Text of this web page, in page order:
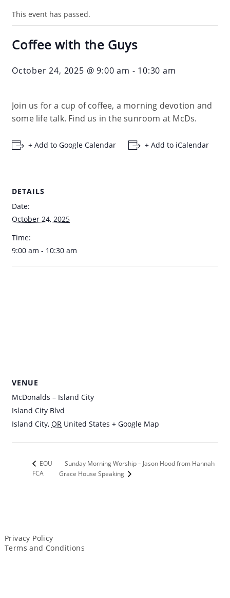
This event has passed.
Coffee with the Guys
October 24, 2025 @ 9:00 am - 10:30 am
Join us for a cup of coffee, a morning devotion and
some life talk. Find us in the sunroom at McDs.
+ Add to Google Calendar + Add to iCalendar
DETAILS
Date:
October 24, 2025
Time:
9:00 am - 10:30 am
VENUE
McDonalds – Island City
Island City Blvd
Island City, OR United States + Google Map
EOU
FCA
Sunday Morning Worship – Jason Hood from Hannah
Grace House Speaking
Privacy Policy
Terms and Conditions